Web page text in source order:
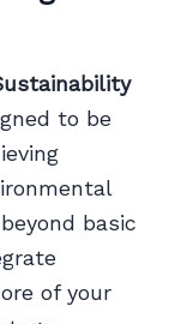
to be
basic
of your